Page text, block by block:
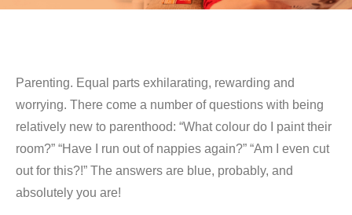
Parenting. Equal parts exhilarating, rewarding and
worrying. There come a number of questions with being
relatively new to parenthood: “What colour do I paint their
room?” “Have I run out of nappies again?” “Am I even cut
out for this?!” The answers are blue, probably, and
absolutely you are!